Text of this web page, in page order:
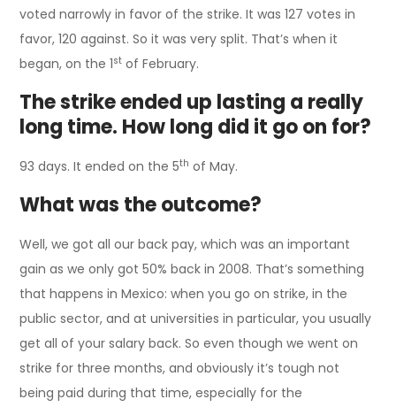
voted narrowly in favor of the strike. It was 127 votes in
favor, 120 against. So it was very split. That’s when it
began, on the 1st of February.
The strike ended up lasting a really
long time. How long did it go on for?
93 days. It ended on the 5th of May.
What was the outcome?
Well, we got all our back pay, which was an important
gain as we only got 50% back in 2008. That’s something
that happens in Mexico: when you go on strike, in the
public sector, and at universities in particular, you usually
get all of your salary back. So even though we went on
strike for three months, and obviously it’s tough not
being paid during that time, especially for the